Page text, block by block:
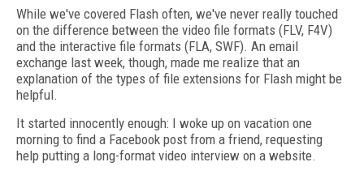
While we've covered Flash often, we've never really touched
on the difference between the video file formats (FLV, F4V)
and the interactive file formats (FLA, SWF). An email
exchange last week, though, made me realize that an
explanation of the types of file extensions for Flash might be
helpful.
It started innocently enough: I woke up on vacation one
morning to find a Facebook post from a friend, requesting
help putting a long-format video interview on a website.